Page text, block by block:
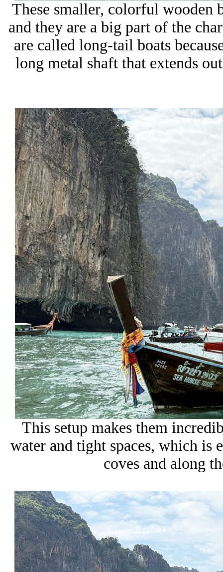
These smaller, colorful wooden
and they are a big part of the
are called long-tail boats
long metal shaft that extends
This setup makes them
water and tight spaces, which is
coves and along